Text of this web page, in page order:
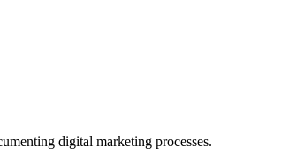
digital marketing processes.